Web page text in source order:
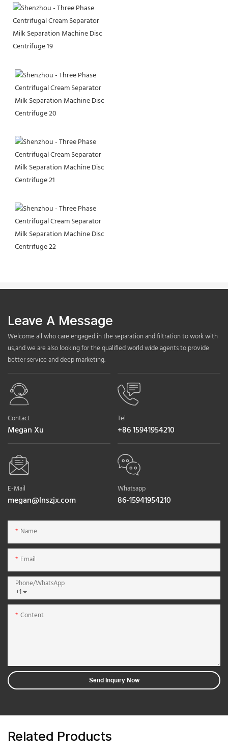
Leave A Message
Welcome all who care engaged in the separation and filtration to work with
us,and we are also looking for the qualified world wide agents to provide
better service and deep marketing.
Contact
Megan Xu
Tel
+86 15941954210
E-Mail
megan@lnszjx.com
Whatsapp
86-15941954210
Name
Email
+1
Phone/whatsApp
Content
Send Inquiry Now
Related Products